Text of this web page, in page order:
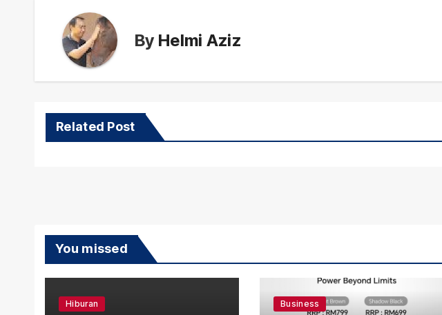
By Helmi Aziz
Related Post
You missed
Hiburan Business